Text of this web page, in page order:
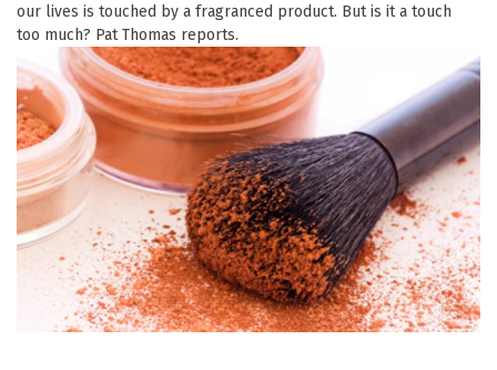
our lives is touched by a fragranced product. But is it a touch
too much? Pat Thomas reports.